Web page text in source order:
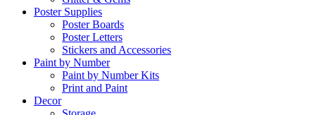
Poster Supplies
Poster Boards
Poster Letters
Stickers and Accessories
Paint by Number
Paint by Number Kits
Print and Paint
Decor